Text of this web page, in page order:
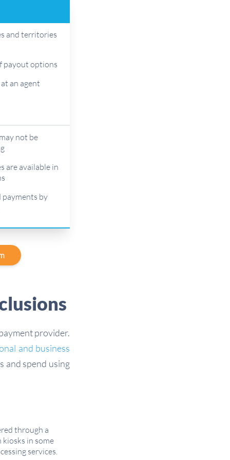
and territories
payout options
an agent
not be
are available in
payments by
provider.
and business
and spend using
through a
in some
services.